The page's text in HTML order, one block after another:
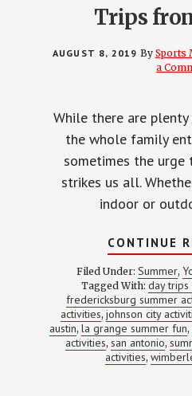
Trips
AUGUST 8, 2019 By Sports
a
While there are
the whole family
sometimes the
strikes us all.
indoor or
CONTINUE
Filed Under: Summer,
Tagged With: day
fredericksburg summer
activities,johnson city
austin, la grange summer fun,
activities, san antonio,
activities,